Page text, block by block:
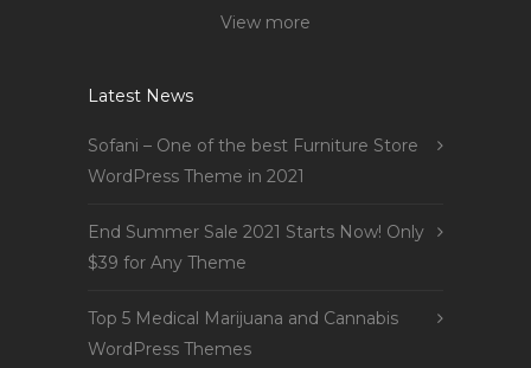
View more
Latest News
Sofani – One of the best Furniture Store
WordPress Theme in 2021
End Summer Sale 2021 Starts Now! Only
$39 for Any Theme
Top 5 Medical Marijuana and Cannabis
WordPress Themes